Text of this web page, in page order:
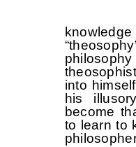
This
into
his
become
to learn to